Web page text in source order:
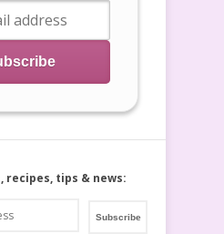
recipes, tips & news: